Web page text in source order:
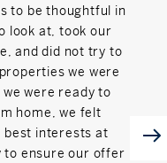
to be thoughtful in
look at, took our
and did not try to
we were
were ready to
home, we felt
best interests at
to ensure our offer